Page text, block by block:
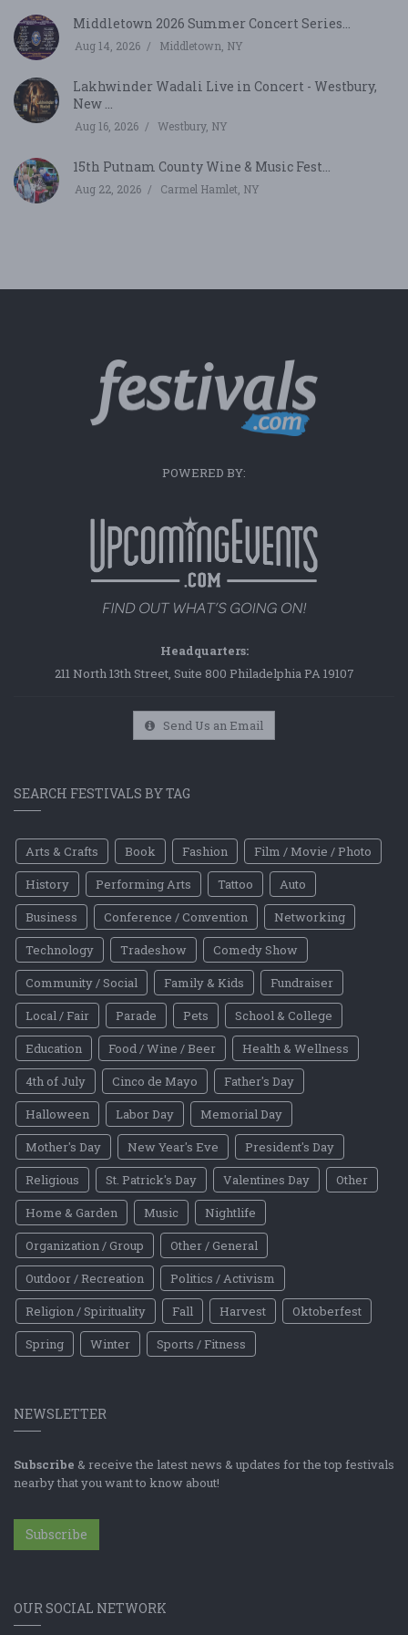
Middletown 2026 Summer Concert Series...
Aug 14, 2026 Middletown, NY
Lakhwinder Wadali Live in Concert - Westbury,
New ...
Aug 16, 2026 Westbury, NY
15th Putnam County Wine & Music Fest...
Aug 22, 2026 Carmel Hamlet, NY
POWERED BY:
Headquarters:
211 North 13th Street, Suite 800 Philadelphia PA 19107
Send Us an Email
SEARCH FESTIVALS BY TAG
Arts & Crafts Book Fashion
Film / Movie / Photo
History
Performing Arts Tattoo
Auto
Business
Conference / Convention
Networking
Technology
Tradeshow
Comedy Show
Community / Social
Family & Kids
Fundraiser
Local / Fair
Parade Pets
School & College
Education
Food / Wine / Beer
Health & Wellness
4th of July
Cinco de Mayo
Father's Day
Halloween
Labor Day
Memorial Day
Mother's Day
New Year's Eve
President's Day
Religious
St. Patrick's Day Valentines Day
Other
Home & Garden
Music
Nightlife
Organization / Group
Other / General
Outdoor / Recreation
Politics / Activism
Religion / Spirituality
Fall Harvest
Oktoberfest
Spring
Winter Sports / Fitness
NEWSLETTER
Subscribe & receive the latest news & updates for the top festivals
nearby that you want to know about!
Subscribe
OUR SOCIAL NETWORK